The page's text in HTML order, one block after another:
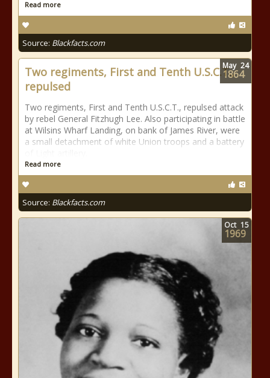
Read more
Source: Blackfacts.com
Two regiments, First and Tenth U.S.C.T.,
repulsed
Two regiments, First and Tenth U.S.C.T., repulsed attack
by rebel General Fitzhugh Lee. Also participating in battle
at Wilsins Wharf Landing, on bank of James River, were
a small detachment of white Union troops and a battery
Read more
Source: Blackfacts.com
May 24
1864
Oct 15
1969